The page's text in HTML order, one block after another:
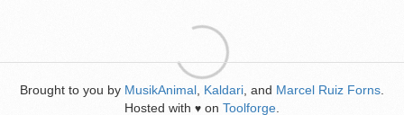
Brought to you by MusikAnimal Kaldari , and Marcel Ruiz Forns
Hosted with ♥ on Toolforge